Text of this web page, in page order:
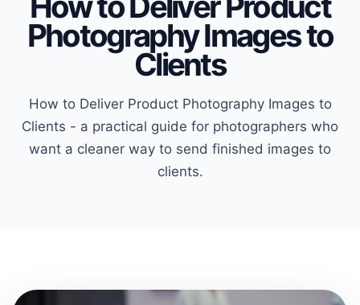
Photography Images to
Clients
How to Deliver Product Photography Images to
Clients - a practical guide for photographers who
want a cleaner way to send finished images to
clients.